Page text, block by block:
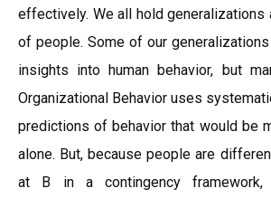
effectively. We all hold generalizations
of people. Some of our
insights into human behavior, but
Organizational Behavior uses
predictions of behavior that would be
alone. But, because people are
at B in a contingency framework,